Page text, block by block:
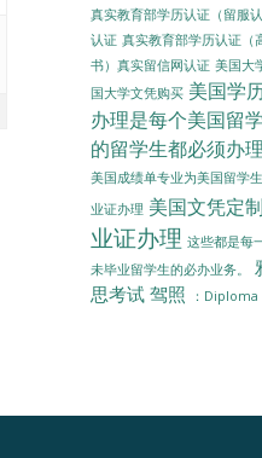
真实教育部学历认证（留服
认证 真实教育部学历认证（
书）真实留信网认证 美国大
国大学文凭购买 美国学
办理是每个美国留
的留学生都必须办
美国成绩单专业为美国留学
业证办理 美国文凭定制
业证办理 这些都是每
未毕业留学生的必办业务。
思考试 驾照 ：Diploma